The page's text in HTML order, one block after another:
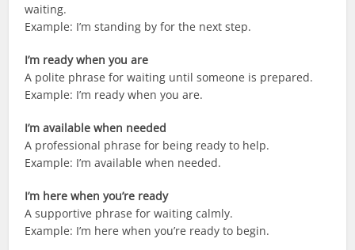
waiting.
Example: I’m standing by for the next step.
I’m ready when you are
A polite phrase for waiting until someone is prepared.
Example: I’m ready when you are.
I’m available when needed
A professional phrase for being ready to help.
Example: I’m available when needed.
I’m here when you’re ready
A supportive phrase for waiting calmly.
Example: I’m here when you’re ready to begin.